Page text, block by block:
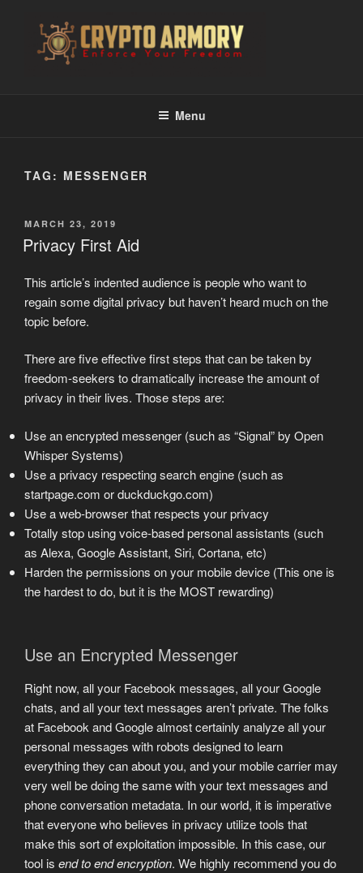
content
Menu
TAG: MESSENGER
POSTED
ON
MARCH 23, 2019
Privacy First Aid
This article’s indented audience is people who want to
regain some digital privacy but haven’t heard much on the
topic before.
There are five effective first steps that can be taken by
freedom-seekers to dramatically increase the amount of
privacy in their lives. Those steps are:
Use an encrypted messenger (such as “Signal” by Open
Whisper Systems)
Use a privacy respecting search engine (such as
startpage.com or duckduckgo.com)
Use a web-browser that respects your privacy
Totally stop using voice-based personal assistants (such
as Alexa, Google Assistant, Siri, Cortana, etc)
Harden the permissions on your mobile device (This one is
the hardest to do, but it is the MOST rewarding)
Use an Encrypted Messenger
Right now, all your Facebook messages, all your Google
chats, and all your text messages aren’t private. The folks
at Facebook and Google almost certainly analyze all your
personal messages with robots designed to learn
everything they can about you, and your mobile carrier may
very well be doing the same with your text messages and
phone conversation metadata. In our world, it is imperative
that everyone who believes in privacy utilize tools that
make this sort of exploitation impossible. In this case, our
tool is end to end encryption. We highly recommend you do